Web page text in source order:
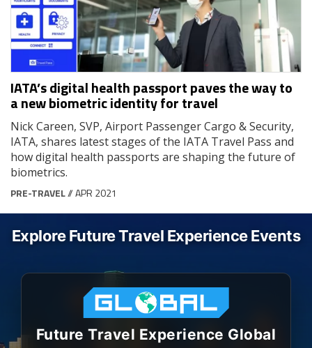
IATA’s digital health passport paves the way to
a new biometric identity for travel
Nick Careen, SVP, Airport Passenger Cargo & Security,
IATA, shares latest stages of the IATA Travel Pass and
how digital health passports are shaping the future of
biometrics.
PRE-TRAVEL// APR 2021
Explore Future Travel Experience Events
Future Travel Experience Global